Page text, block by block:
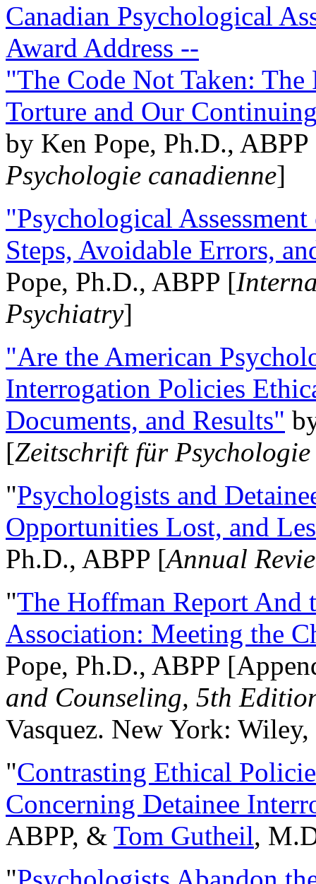
Canadian Psychological
Award Address --
"The Code Not Taken:
Torture and Our
by Ken Pope, Ph.D.,
Psychologie canadienne]
"Psychological
Steps, Avoidable Errors,
Pope, Ph.D., ABPP [
Psychiatry]
"Are the American
Interrogation Policies
Documents, and Results"
[Zeitschrift für
"Psychologists and
Opportunities Lost, and
Ph.D., ABPP [Annual
"The Hoffman Report And
Association: Meeting the
Pope, Ph.D., ABPP
and Counseling, 5th
Vasquez. New York:
"Contrasting Ethical
Concerning Detainee
ABPP, & Tom Gutheil,